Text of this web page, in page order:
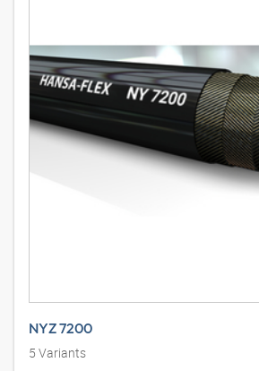
NYZ 7200
5 Variants